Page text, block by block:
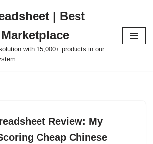
| Best
with 15,000+ products in our
Review: My
Cheap Chinese